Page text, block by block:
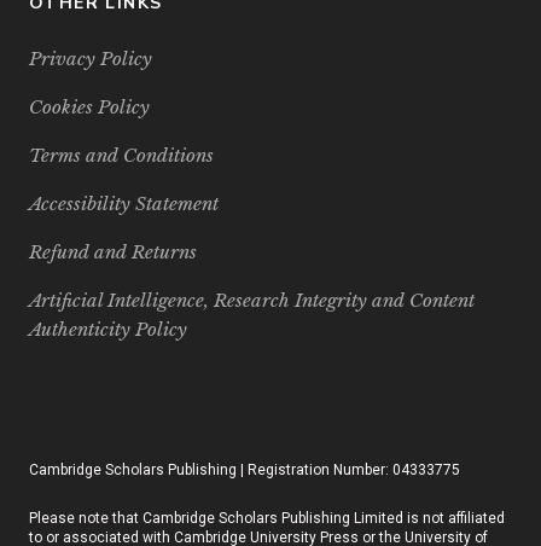
Privacy Policy
Cookies Policy
Terms and Conditions
Accessibility Statement
Refund and Returns
Artificial Intelligence, Research Integrity and Content
Authenticity Policy
Cambridge Scholars Publishing | Registration Number: 04333775
Please note that Cambridge Scholars Publishing Limited is not affiliated
to or associated with Cambridge University Press or the University of